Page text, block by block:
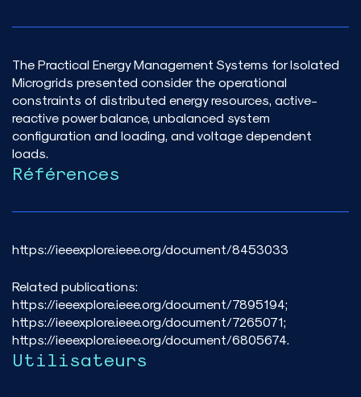
The Practical Energy Management Systems for Isolated
Microgrids presented consider the operational
constraints of distributed energy resources, active-
reactive power balance, unbalanced system
configuration and loading, and voltage dependent
loads.
Références
https://ieeexplore.ieee.org/document/8453033
Related publications:
https://ieeexplore.ieee.org/document/7895194;
https://ieeexplore.ieee.org/document/7265071;
https://ieeexplore.ieee.org/document/6805674.
Utilisateurs